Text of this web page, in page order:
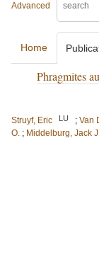
Advanced
Home
Phragmites
Struyf, Eric
LU ; Van
O. ; Middelburg, Jack